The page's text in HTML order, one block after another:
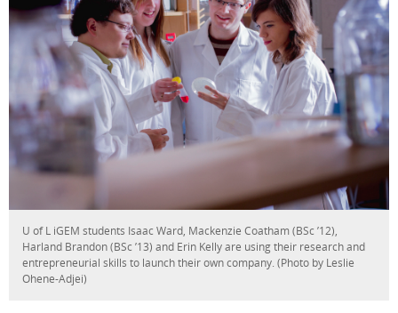
U of L iGEM students Isaac Ward, Mackenzie Coatham (BSc ’12),
Harland Brandon (BSc ’13) and Erin Kelly are using their research and
entrepreneurial skills to launch their own company. (Photo by Leslie
Ohene-Adjei)